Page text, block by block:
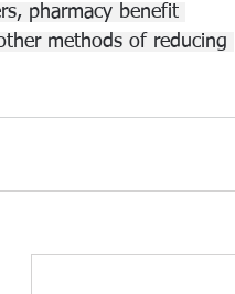
pharmacy benefit
methods of reducing